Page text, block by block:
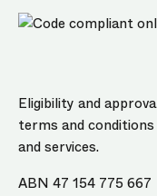
Eligibility and
terms and
and services.
ABN 47 154 775 667